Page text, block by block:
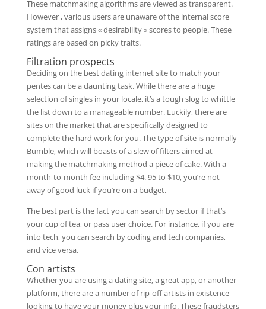
These matchmaking algorithms are viewed as transparent.
However , various users are unaware of the internal score
system that assigns « desirability » scores to people. These
ratings are based on picky traits.
Filtration prospects
Deciding on the best dating internet site to match your
pentes can be a daunting task. While there are a huge
selection of singles in your locale, it’s a tough slog to whittle
the list down to a manageable number. Luckily, there are
sites on the market that are specifically designed to
complete the hard work for you. The type of site is normally
Bumble, which will boasts of a slew of filters aimed at
making the matchmaking method a piece of cake. With a
month-to-month fee including $4. 95 to $10, you’re not
away of good luck if you’re on a budget.
The best part is the fact you can search by sector if that’s
your cup of tea, or pass user choice. For instance, if you are
into tech, you can search by coding and tech companies,
and vice versa.
Con artists
Whether you are using a dating site, a great app, or another
platform, there are a number of rip-off artists in existence
looking to have your money plus your info. These fraudsters